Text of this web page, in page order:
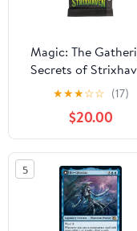
Magic: The
Secrets of
Collector Booster (1
Pack of 15 Cards)
★★★☆☆ (17)
$20.00
5